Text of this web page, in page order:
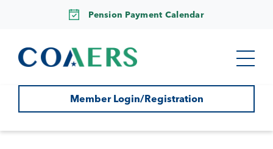
Pension Payment Calendar
Member Login/Registration